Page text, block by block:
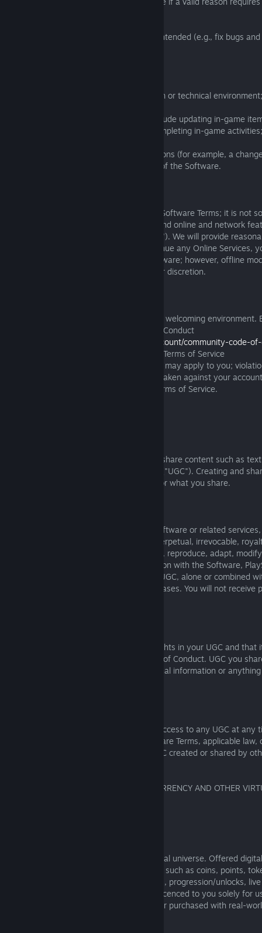
(a) to ensure the Software is working as intended (e.g., fix bugs
(c) to adapt the Software to a new system or technical environment;
(d) to improve the Software. This may include updating in-game
and tasks or changing the rewards for completing in-game activities;
(e) to adapt to a change in market conditions (for example, a
and/or to ensure the commercial viability of the Software.
The Software is licenced to you on these Software Terms; it is not
you understand and agree that we may end online and network
that uses online servers ("Online Services"). We will provide
any end of Online Services. If we discontinue any Online Services,
any offline modes we provide for the Software; however, offline
guaranteed and may change or end at our discretion.
We are committed to providing a safe and welcoming environment.
Software Terms you agree to our Code of Conduct
(https://www.playstation.com/support/account/community-code-
to any other provisions of the PlayStation Terms of Service
that may apply to you;
Conduct may result in moderation action taken against your
devices as described in the PlayStation Terms of Service.
The Software may allow you to create or share content such as
gameplay clips, music, or other materials ("UGC"). Creating and
our community, but you are responsible for what you share.
By posting or sharing UGC through the Software or related
Companies a non-exclusive, worldwide, perpetual, irrevocable,
the right to sublicense) to use, host, store, reproduce, adapt,
display, and perform that UGC in connection with the Software,
their promotion. This includes using your UGC, alone or combined
events, marketing, and community showcases. You will not receive
You promise that you own or control all rights in your UGC and that
anyone else’s rights, the law, or our Code of Conduct. UGC you
used by others. Please do not post personal information or
We may review, edit, remove, or disable access to any UGC at any
reason, including if it violates these Software Terms, applicable law,
standards. We are not responsible for UGC created or shared by
4. VIRTUAL UNIVERSE WITH VIRTUAL CURRENCY AND OTHER
The Software is designed as a closed virtual universe. Offered
virtual in-game currency, goods, or assets such as coins, points,
weapons, gear, vehicles, buffs, power-ups, progression/unlocks,
rewards, or badges (“Virtual Content”) is licenced to you solely for
is not your property, regardless of whether purchased with real-